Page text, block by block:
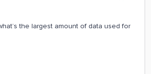
the largest amount of data used for